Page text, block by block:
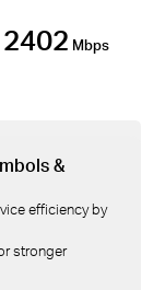
2402 Mbps
&
efficiency by
stronger